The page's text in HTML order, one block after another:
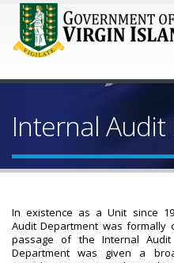
Internal
In existence as a Unit since
Audit Department was formally
passage of the Internal Audit
Department was given a